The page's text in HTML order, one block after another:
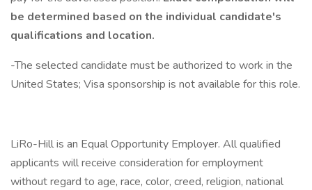
be determined based on the individual candidate's
qualifications and location.
-The selected candidate must be authorized to work in the
United States; Visa sponsorship is not available for this role.
LiRo-Hill is an Equal Opportunity Employer. All qualified
applicants will receive consideration for employment
without regard to age, race, color, creed, religion, national